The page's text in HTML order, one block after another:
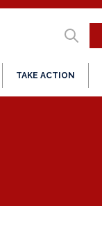
TAKE ACTION